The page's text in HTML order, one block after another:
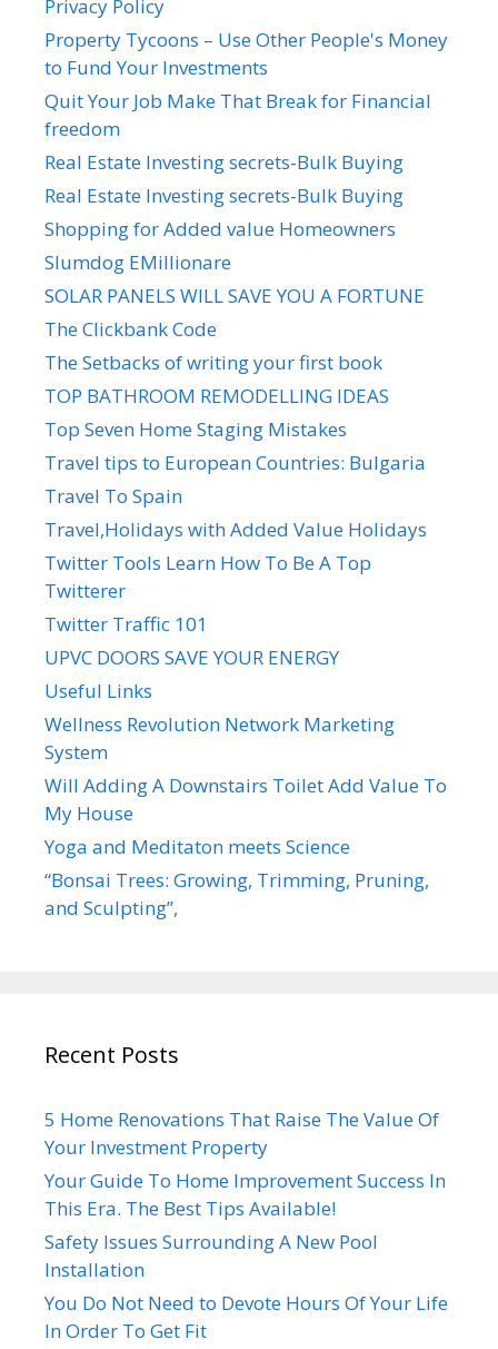
Privacy Policy
Property Tycoons – Use Other People's Money
to Fund Your Investments
Quit Your Job Make That Break for Financial
freedom
Real Estate Investing secrets-Bulk Buying
Real Estate Investing secrets-Bulk Buying
Shopping for Added value Homeowners
Slumdog EMillionare
SOLAR PANELS WILL SAVE YOU A FORTUNE
The Clickbank Code
The Setbacks of writing your first book
TOP BATHROOM REMODELLING IDEAS
Top Seven Home Staging Mistakes
Travel tips to European Countries: Bulgaria
Travel To Spain
Travel,Holidays with Added Value Holidays
Twitter Tools Learn How To Be A Top
Twitterer
Twitter Traffic 101
UPVC DOORS SAVE YOUR ENERGY
Useful Links
Wellness Revolution Network Marketing
System
Will Adding A Downstairs Toilet Add Value To
My House
Yoga and Meditaton meets Science
“Bonsai Trees: Growing, Trimming, Pruning,
and Sculpting”,
Recent Posts
5 Home Renovations That Raise The Value Of
Your Investment Property
Your Guide To Home Improvement Success In
This Era. The Best Tips Available!
Safety Issues Surrounding A New Pool
Installation
You Do Not Need to Devote Hours Of Your Life
In Order To Get Fit